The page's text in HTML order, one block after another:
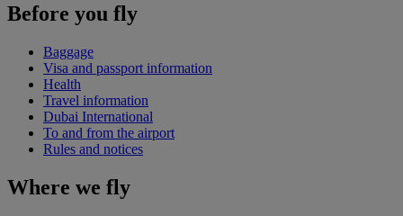
Before you fly
Baggage
Visa and passport information
Health
Travel information
Dubai International
To and from the airport
Rules and notices
Where we fly